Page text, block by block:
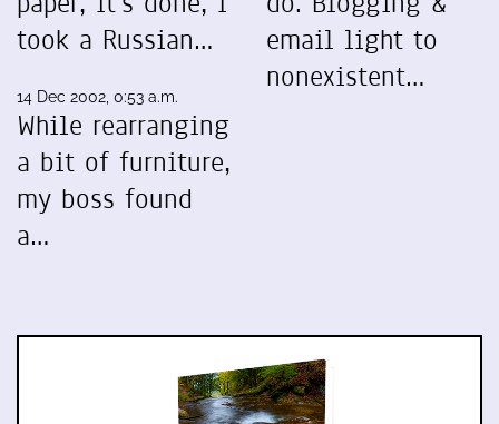
took a Russian…
14 Dec 2002, 0:53 a.m.
While rearranging
a bit of furniture,
my boss found
a…
email light to
nonexistent…